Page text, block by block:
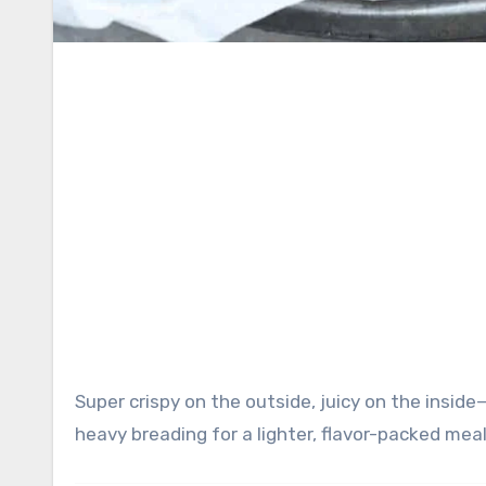
Super crispy on the outside, juicy on the inside—this air fryer chicken uses a parmesan coating instead of
heavy breading for a lighter, flavor-packed